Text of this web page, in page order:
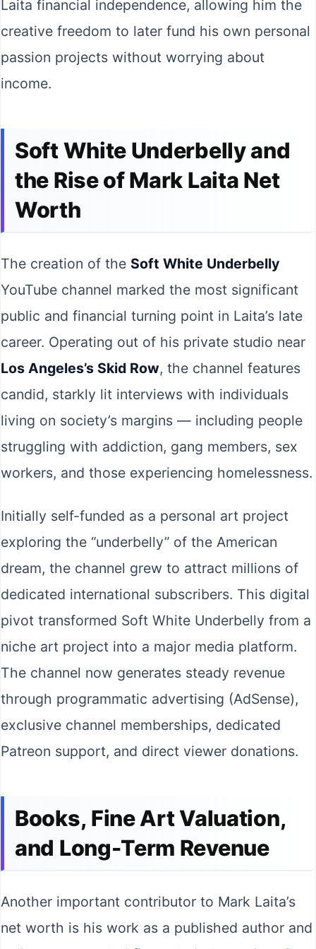
Laita financial independence, allowing him the
creative freedom to later fund his own personal
passion projects without worrying about
income.
Soft White Underbelly and
the Rise of Mark Laita Net
Worth
The creation of the Soft White Underbelly
YouTube channel marked the most significant
public and financial turning point in Laita’s late
career. Operating out of his private studio near
Los Angeles’s Skid Row, the channel features
candid, starkly lit interviews with individuals
living on society’s margins — including people
struggling with addiction, gang members, sex
workers, and those experiencing homelessness.
Initially self-funded as a personal art project
exploring the “underbelly” of the American
dream, the channel grew to attract millions of
dedicated international subscribers. This digital
pivot transformed Soft White Underbelly from a
niche art project into a major media platform.
The channel now generates steady revenue
through programmatic advertising (AdSense),
exclusive channel memberships, dedicated
Patreon support, and direct viewer donations.
Books, Fine Art Valuation,
and Long-Term Revenue
Another important contributor to Mark Laita’s
net worth is his work as a published author and